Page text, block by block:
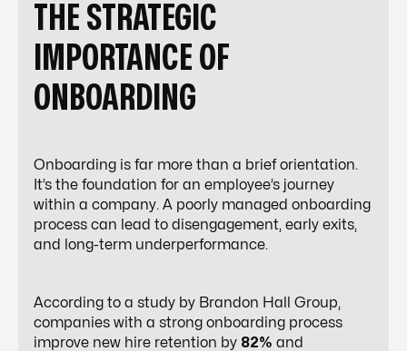
THE STRATEGIC
IMPORTANCE OF
ONBOARDING
Onboarding is far more than a brief orientation.
It’s the foundation for an employee’s journey
within a company. A poorly managed onboarding
process can lead to disengagement, early exits,
and long-term underperformance.
According to a study by Brandon Hall Group,
companies with a strong onboarding process
improve new hire retention by 82% and